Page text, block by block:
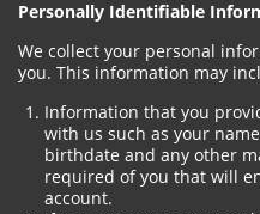
Personally Identifiable
We collect your personal
you. This information may
Information that you
with us such as your
birthdate and any other
required of you that will
account.